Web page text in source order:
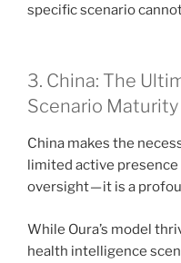
specific scenario
3. China: The
Scenario Maturity
China makes the
limited active
oversight — it is a
While Oura’s model
health intelligence